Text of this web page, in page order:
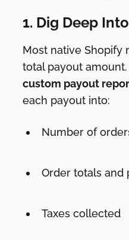
1. Dig Deep
Most native Shopify
total payout
custom payout
each payout into:
Number of
Order totals and
Taxes collected